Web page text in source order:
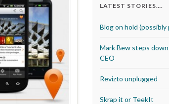
LATEST STORIES….
Blog on hold (possibly
Mark Bew steps
CEO
Revizto unplugged
Skrap it or TeekIt